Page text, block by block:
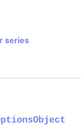
series